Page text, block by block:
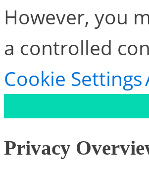
However, you
a controlled
Cookie Settings
Privacy